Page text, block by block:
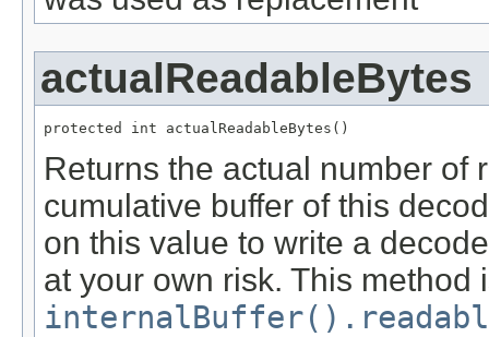
actualReadableBytes
protected int actualReadableBytes()
Returns the actual number of
cumulative buffer of this
on this value to write a
at your own risk. This method